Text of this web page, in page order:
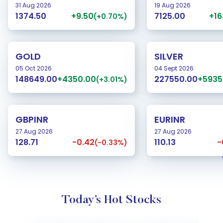
31 Aug 2026
1374.50 +9.50(+0.70%)
19 Aug 2026
7125.00
GOLD
05 Oct 2026
148649.00+4350.00(+3.01%)
SILVER
04 Sept 2026
227550.00
GBPINR
27 Aug 2026
128.71 -0.42(-0.33%)
EURINR
27 Aug 2026
110.13
-
Today’s Hot Stocks